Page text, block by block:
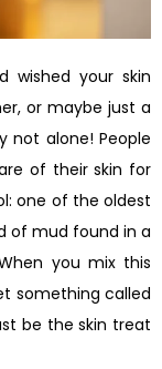
wished your skin
or maybe just a
not alone! People
of their skin for
one of the oldest
of mud found in a
you mix this
something called
be the skin treat